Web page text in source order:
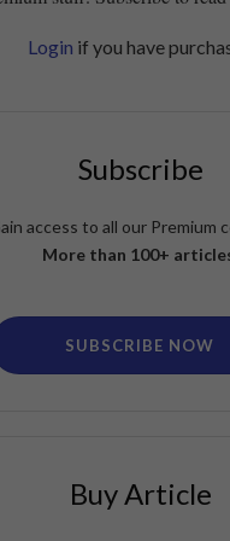
Login if you have
Subscribe
access to all our Premium
More than 100+
SUBSCRIBE NOW
Buy Article